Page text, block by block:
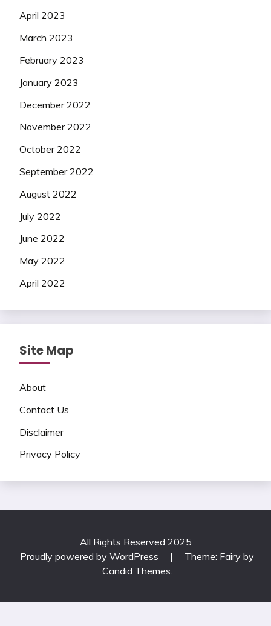
April 2023
March 2023
February 2023
January 2023
December 2022
November 2022
October 2022
September 2022
August 2022
July 2022
June 2022
May 2022
April 2022
Site Map
About
Contact Us
Disclaimer
Privacy Policy
All Rights Reserved 2025
Proudly powered by WordPress
|
Theme: Fairy by
Candid Themes.